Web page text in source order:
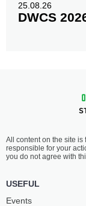
25.08.26
DWCS
All content on the site is
responsible for your
you do not agree with
USEFUL
Events